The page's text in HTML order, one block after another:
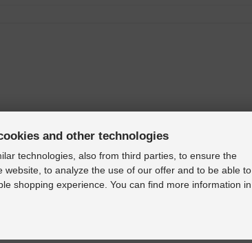
and other technologies
technologies, also from third parties, to ensure the
website, to analyze the use of our offer and to be able to
shopping experience. You can find more information in